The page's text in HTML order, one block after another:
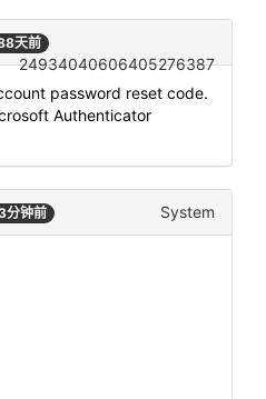
天前
24934040606405276387
password reset code.
Authenticator
分钟前 System